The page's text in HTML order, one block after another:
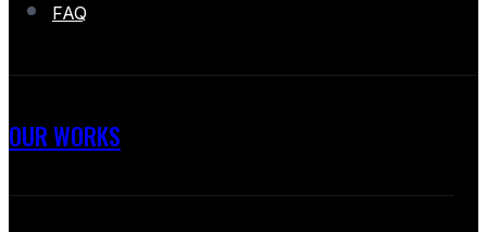
FAQ
OUR WORKS